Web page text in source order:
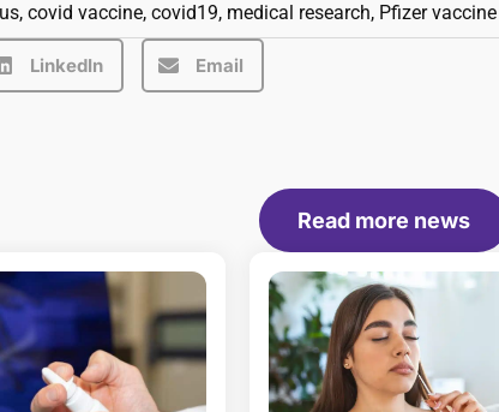
, covid vaccine, covid19, medical research, Pfizer vaccine
LinkedIn Email
Read more news